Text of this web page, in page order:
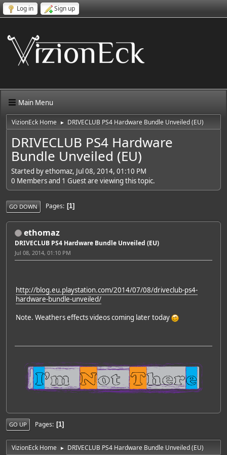
Log in Sign up
Main Menu
VizionEck Home ► DRIVECLUB PS4 Hardware Bundle Unveiled (EU)
DRIVECLUB PS4 Hardware
Bundle Unveiled (EU)
Started by ethomaz, Jul 08, 2014, 01:10 PM
0 Members and 1 Guest are viewing this topic.
GO DOWN Pages 1
ethomaz
DRIVECLUB PS4 Hardware Bundle Unveiled (EU)
Jul 08, 2014, 01:10 PM
http://blog.eu.playstation.com/2014/07/08/driveclub-ps4-
hardware-bundle-unveiled/
Note. Weathers effects videos coming later today
GO UP Pages 1
VizionEck Home ► DRIVECLUB PS4 Hardware Bundle Unveiled (EU)